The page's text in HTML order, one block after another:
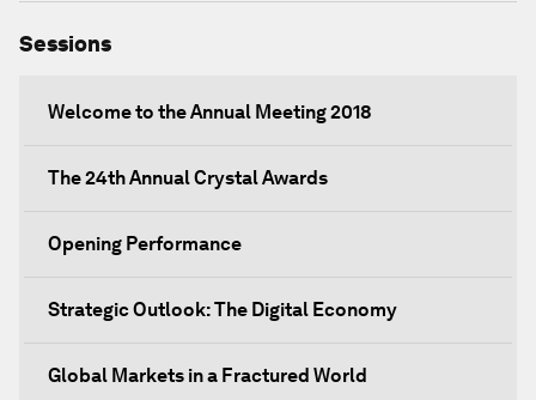
Sessions
Welcome to the Annual Meeting 2018
The 24th Annual Crystal Awards
Opening Performance
Strategic Outlook: The Digital Economy
Global Markets in a Fractured World